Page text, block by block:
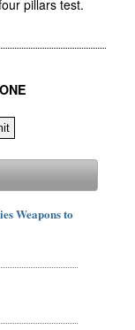
pillars test.
Weapons to